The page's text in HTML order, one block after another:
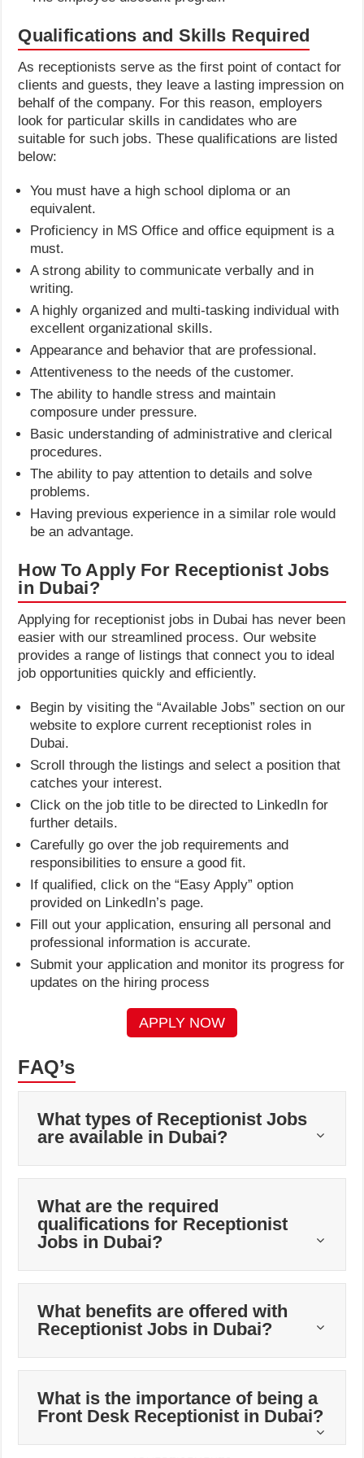
Qualifications and Skills Required
As receptionists serve as the first point of contact for
clients and guests, they leave a lasting impression on
behalf of the company. For this reason, employers
look for particular skills in candidates who are
suitable for such jobs. These qualifications are listed
below:
You must have a high school diploma or an
equivalent.
Proficiency in MS Office and office equipment is a
must.
A strong ability to communicate verbally and in
writing.
A highly organized and multi-tasking individual with
excellent organizational skills.
Appearance and behavior that are professional.
Attentiveness to the needs of the customer.
The ability to handle stress and maintain
composure under pressure.
Basic understanding of administrative and clerical
procedures.
The ability to pay attention to details and solve
problems.
Having previous experience in a similar role would
be an advantage.
How To Apply For Receptionist Jobs
in Dubai?
Applying for receptionist jobs in Dubai has never been
easier with our streamlined process. Our website
provides a range of listings that connect you to ideal
job opportunities quickly and efficiently.
Begin by visiting the “Available Jobs” section on our
website to explore current receptionist roles in
Dubai.
Scroll through the listings and select a position that
catches your interest.
Click on the job title to be directed to LinkedIn for
further details.
Carefully go over the job requirements and
responsibilities to ensure a good fit.
If qualified, click on the “Easy Apply” option
provided on LinkedIn’s page.
Fill out your application, ensuring all personal and
professional information is accurate.
Submit your application and monitor its progress for
updates on the hiring process
APPLY NOW
FAQ’s
What types of Receptionist Jobs
are available in Dubai?
What are the required
qualifications for Receptionist
Jobs in Dubai?
What benefits are offered with
Receptionist Jobs in Dubai?
What is the importance of being a
Front Desk Receptionist in Dubai?